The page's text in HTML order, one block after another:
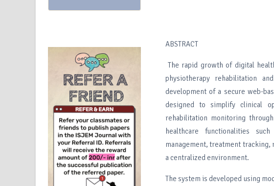
ABSTRACT
The rapid growth of digital
physiotherapy rehabilitation
development of a secure web-
designed to simplify clinical
rehabilitation monitoring
healthcare functionalities
management, treatment
a centralized environment.
The system is developed using